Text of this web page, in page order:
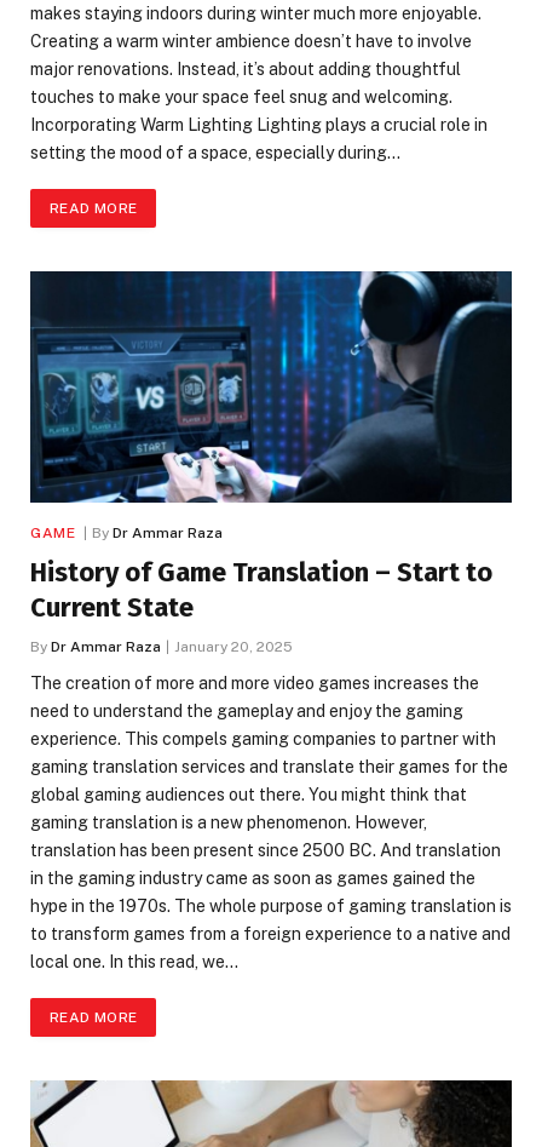
makes staying indoors during winter much more enjoyable.
Creating a warm winter ambience doesn’t have to involve
major renovations. Instead, it’s about adding thoughtful
touches to make your space feel snug and welcoming.
Incorporating Warm Lighting Lighting plays a crucial role in
setting the mood of a space, especially during…
READ MORE
GAME By Dr Ammar Raza
History of Game Translation – Start to
Current State
By Dr Ammar Raza January 20, 2025
The creation of more and more video games increases the
need to understand the gameplay and enjoy the gaming
experience. This compels gaming companies to partner with
gaming translation services and translate their games for the
global gaming audiences out there. You might think that
gaming translation is a new phenomenon. However,
translation has been present since 2500 BC. And translation
in the gaming industry came as soon as games gained the
hype in the 1970s. The whole purpose of gaming translation is
to transform games from a foreign experience to a native and
local one. In this read, we…
READ MORE